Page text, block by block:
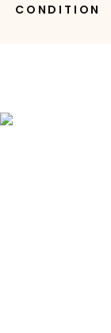
CONDITION